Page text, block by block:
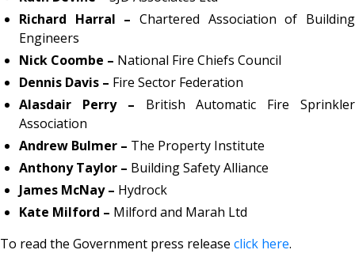
Richard Harral – Chartered Association of Building
Engineers
Nick Coombe – National Fire Chiefs Council
Dennis Davis – Fire Sector Federation
Alasdair Perry – British Automatic Fire Sprinkler
Association
Andrew Bulmer – The Property Institute
Anthony Taylor – Building Safety Alliance
James McNay – Hydrock
Kate Milford – Milford and Marah Ltd
To read the Government press release click here.